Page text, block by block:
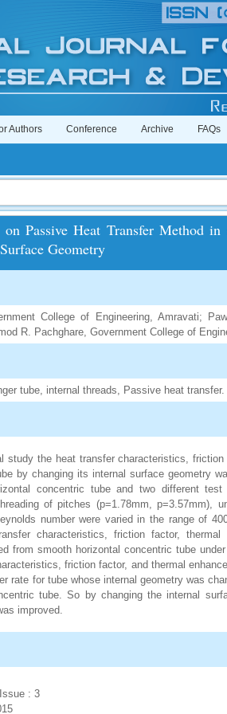
Authors Conference Archive FAQs
on Passive Heat Transfer Method
Geometry
College of Engineering, Amravati;
R. Pachghare, Government College of
tube, internal threads, Passive heat transfer.
study the heat transfer characteristics,
by changing its internal surface geometry
concentric tube and two different
of pitches (p=1.78mm, p=3.57mm),
number were varied in the range of
characteristics, friction factor, thermal
from smooth horizontal concentric tube
friction factor, and thermal
rate for tube whose internal geometry was
tube. So by changing the internal
improved.
: 3